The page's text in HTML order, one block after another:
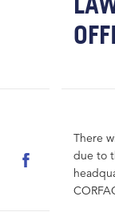
There
due to